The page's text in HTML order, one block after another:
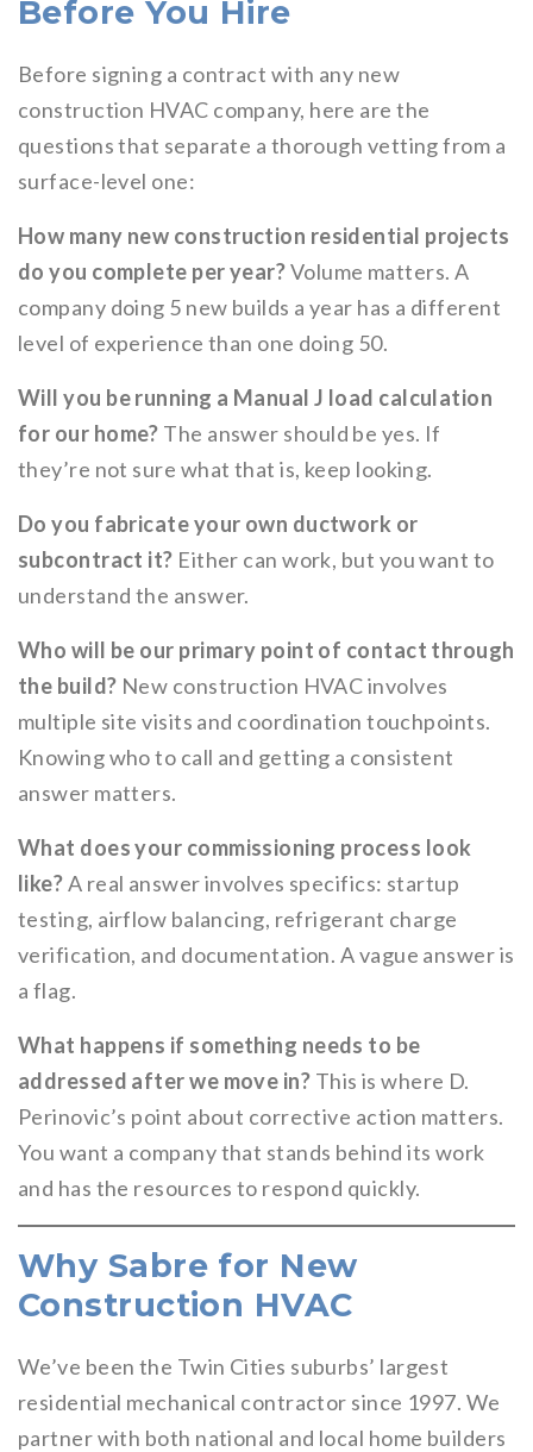
Before You Hire
Before signing a contract with any new
construction HVAC company, here are the
questions that separate a thorough vetting from a
surface-level one:
How many new construction residential projects
do you complete per year?Volume matters. A
company doing 5 new builds a year has a different
level of experience than one doing 50.
Will you be running a Manual J load calculation
for our home? The answer should be yes. If
they’re not sure what that is, keep looking.
Do you fabricate your own ductwork or
subcontract it? Either can work, but you want to
understand the answer.
Who will be our primary point of contact through
the build? New construction HVAC involves
multiple site visits and coordination touchpoints.
Knowing who to call and getting a consistent
answer matters.
What does your commissioning process look
like?A real answer involves specifics: startup
testing, airflow balancing, refrigerant charge
verification, and documentation. A vague answer is
a flag.
What happens if something needs to be
addressed after we move in? This is where D.
Perinovic’s point about corrective action matters.
You want a company that stands behind its work
and has the resources to respond quickly.
Why Sabre for New
Construction HVAC
We’ve been the Twin Cities suburbs’ largest
residential mechanical contractor since 1997. We
partner with both national and local home builders